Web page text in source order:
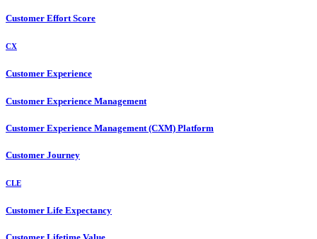
Customer Effort Score
CX
Customer Experience
Customer Experience Management
Customer Experience Management (CXM) Platform
Customer Journey
CLE
Customer Life Expectancy